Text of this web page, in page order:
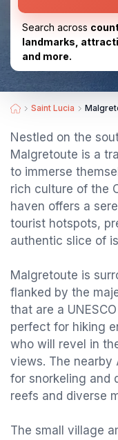
Search across
landmarks,
and more.
Saint Lucia
Nestled on the
Malgretoute is a
to immerse
rich culture of the
haven offers a
tourist hotspots,
authentic slice of
Malgretoute is
flanked by the
that are a
perfect for hiking
who will revel in
views. The nearby
for snorkeling and
reefs and diverse
The small village